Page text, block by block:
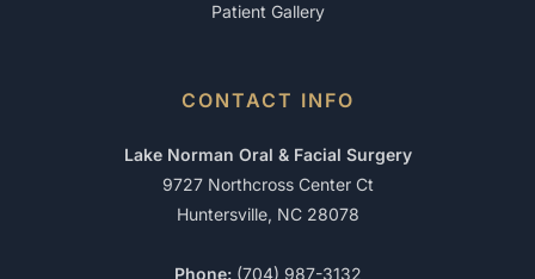
Patient Gallery
CONTACT INFO
Lake Norman Oral & Facial Surgery
9727 Northcross Center Ct
Huntersville, NC 28078
Phone: (704) 987-3132